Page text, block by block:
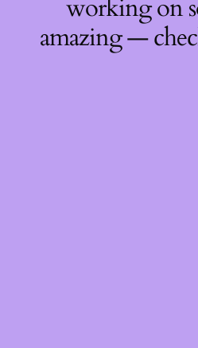
working on
amazing —